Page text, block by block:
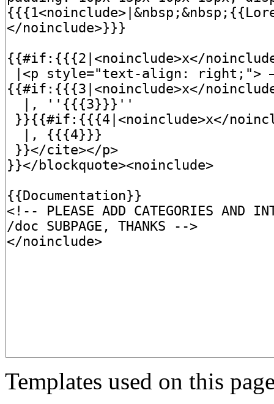
Templates used on this